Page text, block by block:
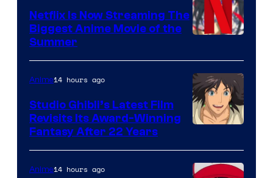
of
Netflix
Netflix Is Now Streaming The
Biggest Anime Movie of the
Summer
courtesy
of
Anime14 hours ago
Studio Ghibli’s Latest Film
Revisits Its Award-Winning
Fantasy After 22 Years
Anime14 hours ago